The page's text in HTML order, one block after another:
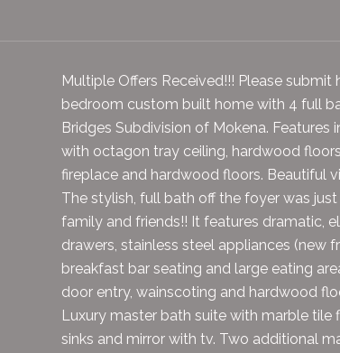
Multiple Offers Received!!! Please
bedroom custom built home with 4 full
Bridges Subdivision of Mokena.
with octagon tray ceiling, hardwood
fireplace and hardwood floors. Beautiful
The stylish, full bath off the foyer was
family and friends!! It features dramatic,
drawers, stainless steel appliances (new
breakfast bar seating and large eating
door entry, wainscoting and hardwood
Luxury master bath suite with marble
sinks and mirror with tv. Two additional